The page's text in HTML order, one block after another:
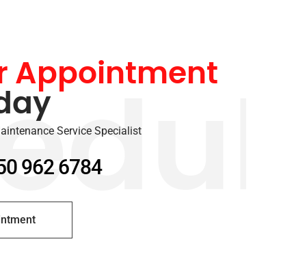
Appointment
Service Specialist
962 6784